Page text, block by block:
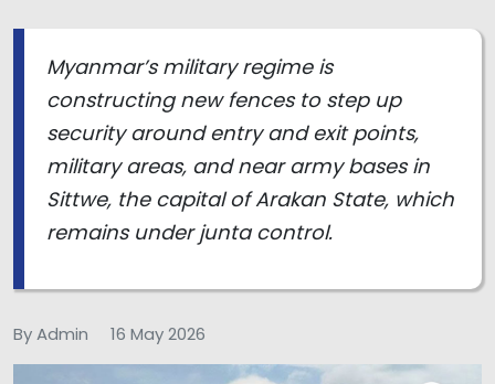
Myanmar’s military regime is
constructing new fences to step up
security around entry and exit points,
military areas, and near army bases in
Sittwe, the capital of Arakan State, which
remains under junta control.
By Admin 16 May 2026